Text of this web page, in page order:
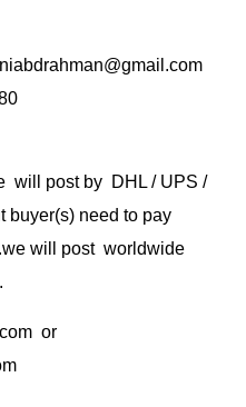
will post by DHL / UPS /
need to pay
will post worldwide
or